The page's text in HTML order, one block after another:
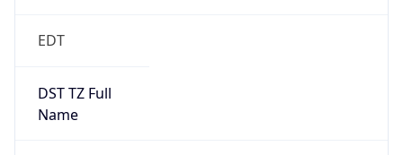
EDT
DST TZ Full
Name